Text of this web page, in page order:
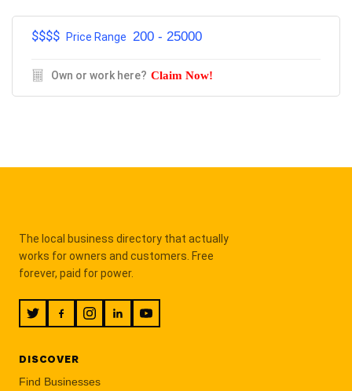
$$$$ Price Range 200 - 25000
Own or work here? Claim Now!
The local business directory that actually
works for owners and customers. Free
forever, paid for power.
DISCOVER
Find Businesses